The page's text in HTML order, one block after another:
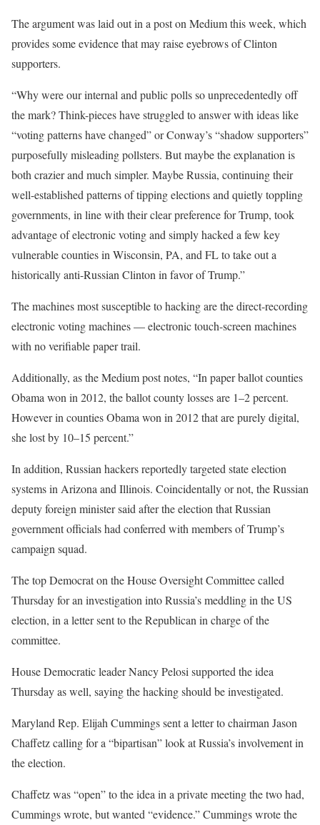
The argument was laid out in a post on Medium this week, which
provides some evidence that may raise eyebrows of Clinton
supporters.
“Why were our internal and public polls so unprecedentedly off
the mark? Think-pieces have struggled to answer with ideas like
“voting patterns have changed” or Conway’s “shadow supporters”
purposefully misleading pollsters. But maybe the explanation is
both crazier and much simpler. Maybe Russia, continuing their
well-established patterns of tipping elections and quietly toppling
governments, in line with their clear preference for Trump, took
advantage of electronic voting and simply hacked a few key
vulnerable counties in Wisconsin, PA, and FL to take out a
historically anti-Russian Clinton in favor of Trump.”
The machines most susceptible to hacking are the direct-recording
electronic voting machines — electronic touch-screen machines
with no verifiable paper trail.
Additionally, as the Medium post notes, “In paper ballot counties
Obama won in 2012, the ballot county losses are 1–2 percent.
However in counties Obama won in 2012 that are purely digital,
she lost by 10–15 percent.”
In addition, Russian hackers reportedly targeted state election
systems in Arizona and Illinois. Coincidentally or not, the Russian
deputy foreign minister said after the election that Russian
government officials had conferred with members of Trump’s
campaign squad.
The top Democrat on the House Oversight Committee called
Thursday for an investigation into Russia’s meddling in the US
election, in a letter sent to the Republican in charge of the
committee.
House Democratic leader Nancy Pelosi supported the idea
Thursday as well, saying the hacking should be investigated.
Maryland Rep. Elijah Cummings sent a letter to chairman Jason
Chaffetz calling for a “bipartisan” look at Russia’s involvement in
the election.
Chaffetz was “open” to the idea in a private meeting the two had,
Cummings wrote, but wanted “evidence.” Cummings wrote the